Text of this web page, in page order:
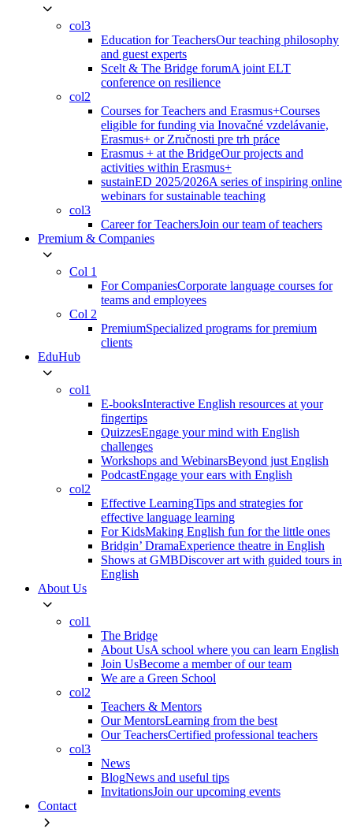
col3
Education for TeachersOur teaching philosophy
and guest experts
Scelt & The Bridge forumA joint ELT
conference on resilience
col2
Courses for Teachers and Erasmus+Courses
eligible for funding via Inovačné vzdelávanie,
Erasmus+ or Zručnosti pre trh práce
Erasmus + at the BridgeOur projects and
activities within Erasmus+
sustainED 2025/2026A series of inspiring online
webinars for sustainable teaching
col3
Career for TeachersJoin our team of teachers
Premium & Companies
Col 1
For CompaniesCorporate language courses for
teams and employees
Col 2
PremiumSpecialized programs for premium
clients
EduHub
col1
E-booksInteractive English resources at your
fingertips
QuizzesEngage your mind with English
challenges
Workshops and WebinarsBeyond just English
PodcastEngage your ears with English
col2
Effective LearningTips and strategies for
effective language learning
For KidsMaking English fun for the little ones
Bridgin’ DramaExperience theatre in English
Shows at GMBDiscover art with guided tours in
English
About Us
col1
The Bridge
About UsA school where you can learn English
Join UsBecome a member of our team
We are a Green School
col2
Teachers & Mentors
Our MentorsLearning from the best
Our TeachersCertified professional teachers
col3
News
BlogNews and useful tips
InvitationsJoin our upcoming events
Contact